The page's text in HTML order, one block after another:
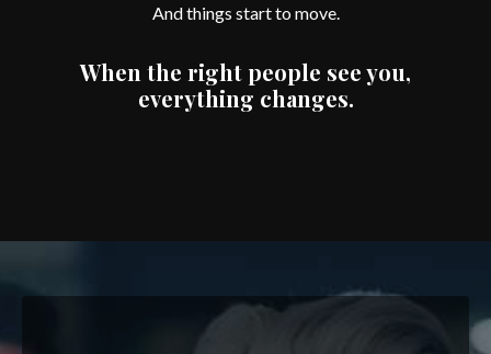
And things start to move.
When the right people see you,
everything changes.